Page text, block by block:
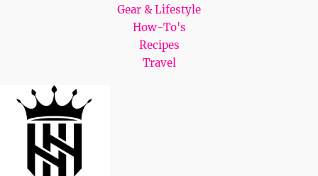
Gear & Lifestyle
How-To's
Recipes
Travel